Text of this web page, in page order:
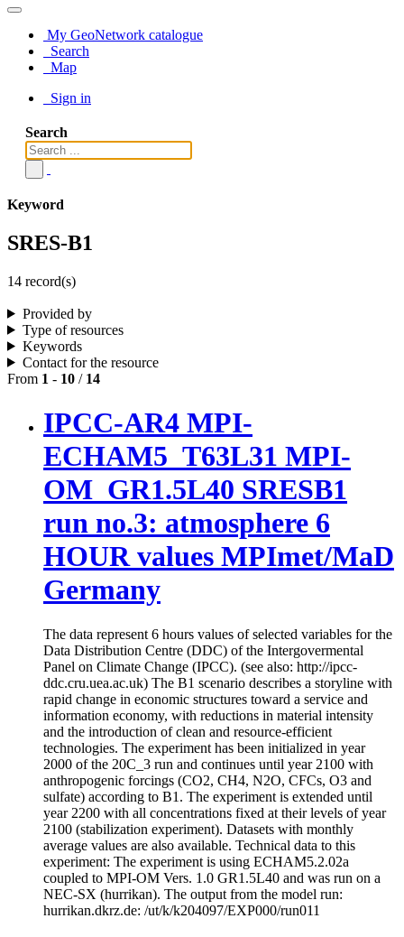
My GeoNetwork catalogue
Search
Map
Sign in
Search
Keyword
SRES-B1
14 record(s)
Provided by
Type of resources
Keywords
Contact for the resource
From 1 - 10 / 14
IPCC-AR4 MPI-
ECHAM5_T63L31 MPI-
OM_GR1.5L40 SRESB1
run no.3: atmosphere 6
HOUR values MPImet/MaD
Germany
The data represent 6 hours values of selected variables for the
Data Distribution Centre (DDC) of the Intergovermental
Panel on Climate Change (IPCC). (see also: http://ipcc-
ddc.cru.uea.ac.uk) The B1 scenario describes a storyline with
rapid change in economic structures toward a service and
information economy, with reductions in material intensity
and the introduction of clean and resource-efficient
technologies. The experiment has been initialized in year
2000 of the 20C_3 run and continues until year 2100 with
anthropogenic forcings (CO2, CH4, N2O, CFCs, O3 and
sulfate) according to B1. The experiment is extended until
year 2200 with all concentrations fixed at their levels of year
2100 (stabilization experiment). Datasets with monthly
average values are also available. Technical data to this
experiment: The experiment is using ECHAM5.2.02a
coupled to MPI-OM Vers. 1.0 GR1.5L40 and was run on a
NEC-SX (hurrikan). The output from the model run:
hurrikan.dkrz.de: /ut/k/k204097/EXP000/run011